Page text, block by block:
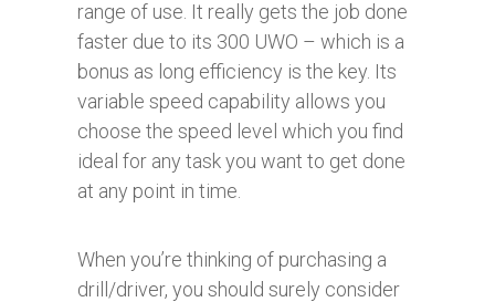
range of use. It really gets the job done
faster due to its 300 UWO – which is a
bonus as long efficiency is the key. Its
variable speed capability allows you
choose the speed level which you find
ideal for any task you want to get done
at any point in time.
When you’re thinking of purchasing a
drill/driver, you should surely consider